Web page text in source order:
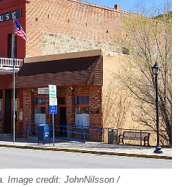
Image credit: JohnNilsson /